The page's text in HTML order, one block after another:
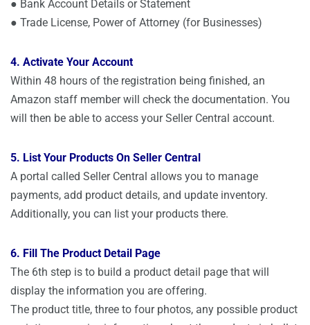
● Bank Account Details or Statement
● Trade License, Power of Attorney (for Businesses)
4. Activate Your Account
Within 48 hours of the registration being finished, an
Amazon staff member will check the documentation. You
will then be able to access your Seller Central account.
5. List Your Products On Seller Central
A portal called Seller Central allows you to manage
payments, add product details, and update inventory.
Additionally, you can list your products there.
6. Fill The Product Detail Page
The 6th step is to build a product detail page that will
display the information you are offering.
The product title, three to four photos, any possible product